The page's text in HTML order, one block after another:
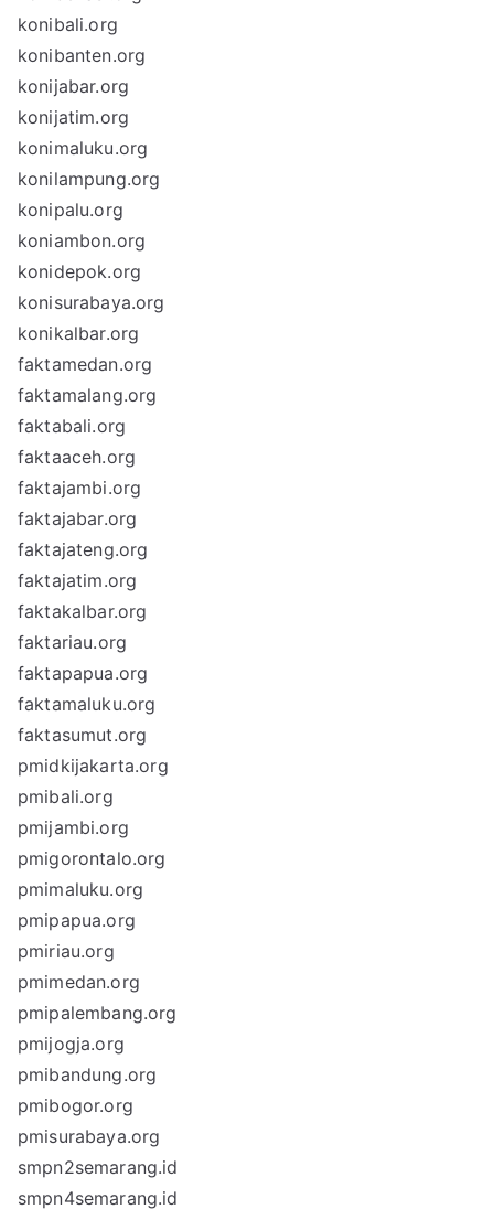
konibali.org
konibanten.org
konijabar.org
konijatim.org
konimaluku.org
konilampung.org
konipalu.org
koniambon.org
konidepok.org
konisurabaya.org
konikalbar.org
faktamedan.org
faktamalang.org
faktabali.org
faktaaceh.org
faktajambi.org
faktajabar.org
faktajateng.org
faktajatim.org
faktakalbar.org
faktariau.org
faktapapua.org
faktamaluku.org
faktasumut.org
pmidkijakarta.org
pmibali.org
pmijambi.org
pmigorontalo.org
pmimaluku.org
pmipapua.org
pmiriau.org
pmimedan.org
pmipalembang.org
pmijogja.org
pmibandung.org
pmibogor.org
pmisurabaya.org
smpn2semarang.id
smpn4semarang.id